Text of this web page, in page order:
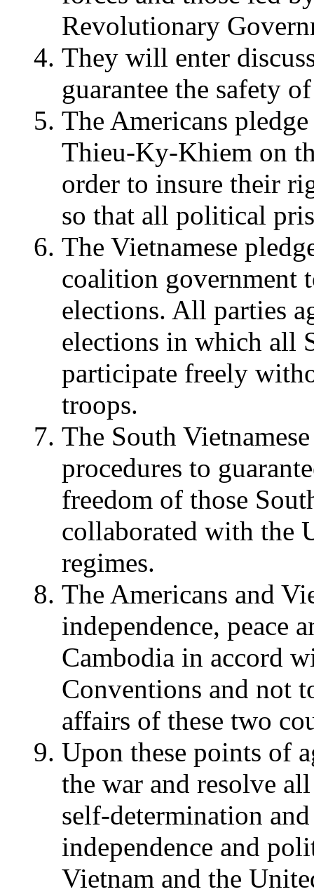
Revolutionary
They will enter
guarantee the safety
The Americans
Thieu-Ky-Khiem on
order to insure their
so that all political
The Vietnamese
coalition government
elections. All parties
elections in which all
participate freely
troops.
The South
procedures to
freedom of those
collaborated with the
regimes.
The Americans and
independence, peace
Cambodia in accord
Conventions and not
affairs of these two
Upon these points of
the war and resolve
self-determination
independence and
Vietnam and the